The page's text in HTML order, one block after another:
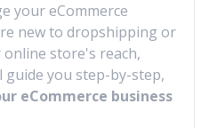
your eCommerce
new to dropshipping or
store's reach,
you step-by-step,
eCommerce business